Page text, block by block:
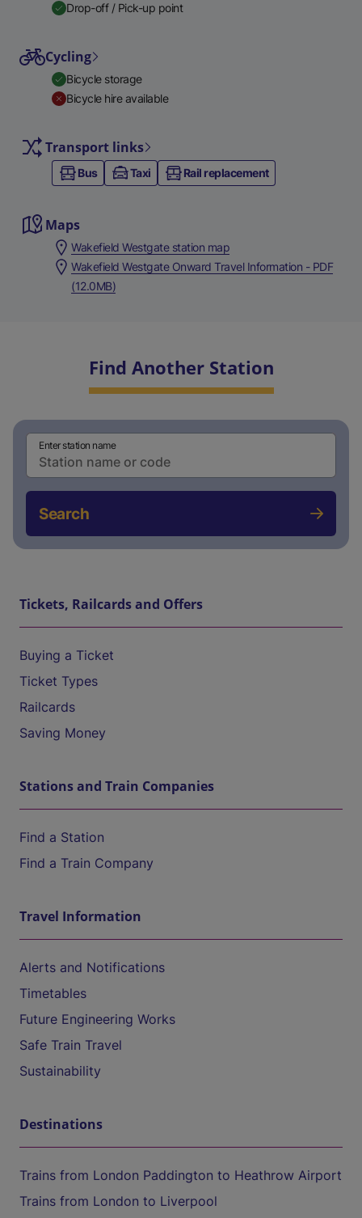
Drop-off / Pick-up point
Cycling
Bicycle storage
Bicycle hire available
Transport links
Bus Taxi Rail replacement
Maps
Wakefield Westgate station map
Wakefield Westgate Onward Travel Information - PDF
(12.0MB)
Find Another Station
Enter station name
Search
Tickets, Railcards and Offers
Buying a Ticket
Ticket Types
Railcards
Saving Money
Stations and Train Companies
Find a Station
Find a Train Company
Travel Information
Alerts and Notifications
Timetables
Future Engineering Works
Safe Train Travel
Sustainability
Destinations
Trains from London Paddington to Heathrow Airport
Trains from London to Liverpool